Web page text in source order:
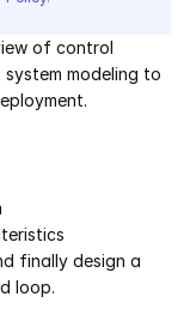
of control
modeling to
finally design a
loop.